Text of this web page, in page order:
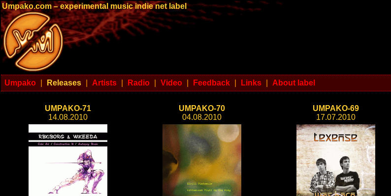
Umpako.com – experimental music indie net label
Umpako Releases Artists Radio Video Feedback Links About label
UMPAKO-71
14.08.2010
UMPAKO-70
04.08.2010
UMPAKO-69
17.07.2010